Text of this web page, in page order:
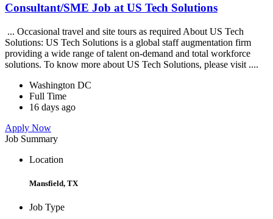
Consultant/SME Job at US Tech Solutions
... Occasional travel and site tours as required About US Tech
Solutions: US Tech Solutions is a global staff augmentation firm
providing a wide range of talent on-demand and total workforce
solutions. To know more about US Tech Solutions, please visit ....
Washington DC
Full Time
16 days ago
Apply Now
Job Summary
Location
Mansfield, TX
Job Type